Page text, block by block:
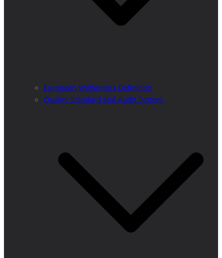
European Wilderness Definition
Quality Standard and Audit System